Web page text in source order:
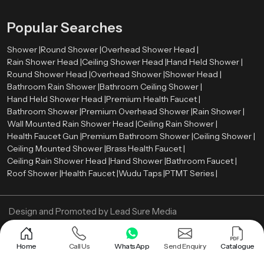
Popular Searches
Shower |Round Shower |Overhead Shower Head |
Rain Shower Head |Ceiling Shower Head |Hand Held Shower |
Round Shower Head |Overhead Shower |Shower Head |
Bathroom Rain Shower |Bathroom Ceiling Shower |
Hand Held Shower Head |Premium Health Faucet |
Bathroom Shower |Premium Overhead Shower |Rain Shower |
Wall Mounted Rain Shower Head |Ceiling Rain Shower |
Health Faucet Gun |Premium Bathroom Shower |Ceiling Shower |
Ceiling Mounted Shower |Brass Health Faucet |
Ceiling Rain Shower Head |Hand Shower |Bathroom Faucet |
Roof Shower |Health Faucet |Wudu Taps |PTMT Series |
Design and Promoted byLead Sure Media
Copyright © 2005 - Navneet Bath Systems . All Rights Reserved.
Sitemap Privacy Policy
Home Call Us WhatsApp Send Enquiry Catalogue